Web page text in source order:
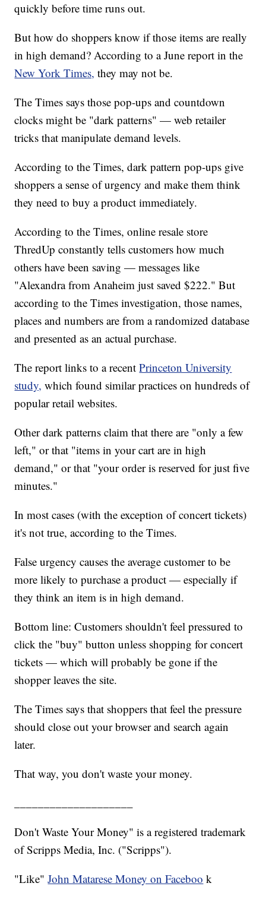
quickly before time runs out.
But how do shoppers know if those items are really
in high demand? According to a June report in the
New York Times, they may not be.
The Times says those pop-ups and countdown
clocks might be "dark patterns" — web retailer
tricks that manipulate demand levels.
According to the Times, dark pattern pop-ups give
shoppers a sense of urgency and make them think
they need to buy a product immediately.
According to the Times, online resale store
ThredUp constantly tells customers how much
others have been saving — messages like
"Alexandra from Anaheim just saved $222." But
according to the Times investigation, those names,
places and numbers are from a randomized database
and presented as an actual purchase.
The report links to a recentPrinceton University
study, which found similar practices on hundreds of
popular retail websites.
Other dark patterns claim that there are "only a few
left," or that "items in your cart are in high
demand," or that "your order is reserved for just five
minutes."
In most cases (with the exception of concert tickets)
it's not true, according to the Times.
False urgency causes the average customer to be
more likely to purchase a product — especially if
they think an item is in high demand.
Bottom line: Customers shouldn't feel pressured to
click the "buy" button unless shopping for concert
tickets — which will probably be gone if the
shopper leaves the site.
The Times says that shoppers that feel the pressure
should close out your browser and search again
later.
That way, you don't waste your money.
Don't Waste Your Money" is a registered trademark
of Scripps Media, Inc. ("Scripps").
"Like"John Matarese Money on Faceboo k